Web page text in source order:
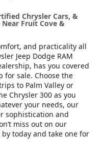
Chrysler Cars, &
Fruit Cove &
and practicality all
Jeep Dodge RAM
has you covered
sale. Choose the
to Palm Valley or
Chrysler 300 as you
your needs, our
sophistication and
miss out on our
today and take one for